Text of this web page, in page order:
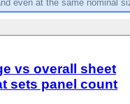
vs overall sheet
sets panel count